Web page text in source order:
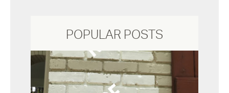
POPULAR POSTS